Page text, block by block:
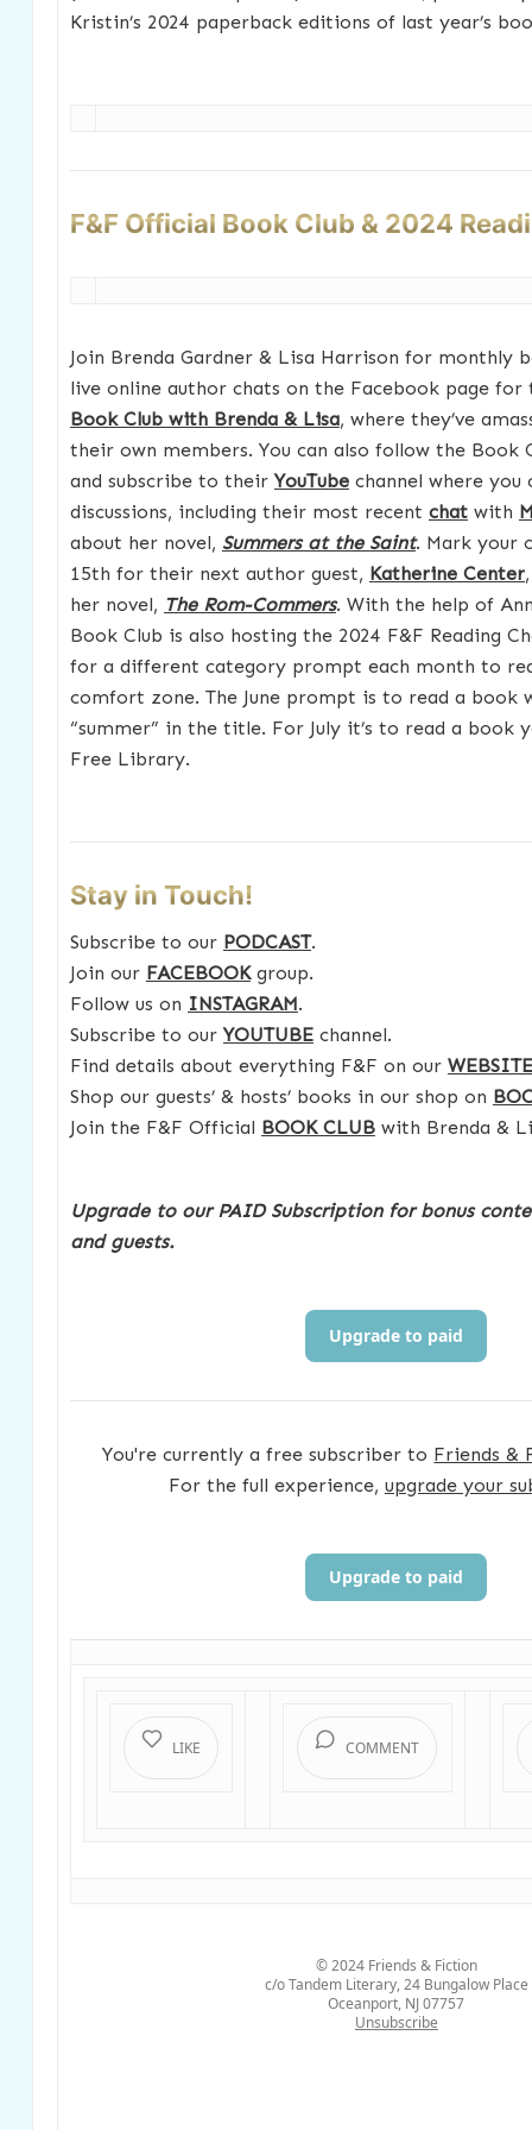
Kristin’s 2024 paperback editions of last year’s
F&F Official Book Club & 2024
Join Brenda Gardner & Lisa Harrison for monthly
live online author chats on the Facebook page
Book Club with Brenda & Lisa, where they’ve
their own members. You can also follow the Book
and subscribe to theirYouTubechannel where you
discussions, including their most recent chatwith
about her novel, Summers at the Saint. Mark your
15th for their next author guest, Katherine Center
her novel, The Rom-Commers. With the help of
Book Club is also hosting the 2024 F&F Reading
for a different category prompt each month to
comfort zone. The June prompt is to read a book
“summer” in the title. For July it’s to read a book
Free Library.
Stay in Touch!
Subscribe to our PODCAST.
Join our FACEBOOKgroup.
Follow us on INSTAGRAM.
Subscribe to ourYOUTUBEchannel.
Find details about everything F&F on our WEBSITE
Shop our guests’ & hosts’ books in our shop on
Join the F&F Official BOOK CLUBwith Brenda &
Upgrade to our PAID Subscription for bonus
and guests.
Upgrade to paid
You're currently a free subscriber to Friends &
For the full experience, upgrade your
Upgrade to paid
LIKE COMMENT
© 2024 Friends & Fiction
c/o Tandem Literary, 24 Bungalow Place
Oceanport, NJ 07757
Unsubscribe